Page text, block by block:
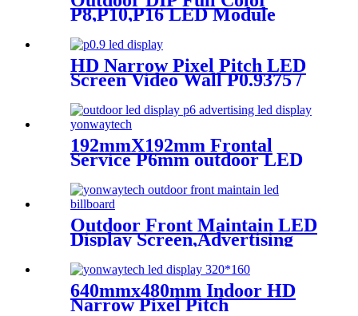
P8,P10,P16 LED Module
Billboard.
HD Narrow Pixel Pitch LED
Screen Video Wall P0.9375 /
192mmX192mm Frontal
Service P6mm outdoor LED
Outdoor Front Maintain LED
Display Screen,Advertising
Digital Billboard
640mmx480mm Indoor HD
Narrow Pixel Pitch